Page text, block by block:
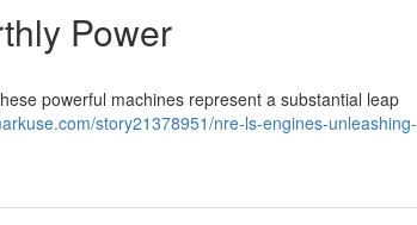
Power
powerful machines represent a substantial leap
story21378951/nre-ls-engines-unleashing-